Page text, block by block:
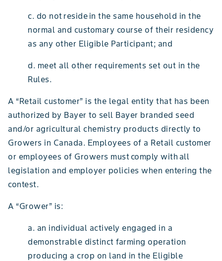
c. do not reside in the same household in the
normal and customary course of their residency
as any other Eligible Participant; and
d. meet all other requirements set out in the
Rules.
A “Retail customer” is the legal entity that has been
authorized by Bayer to sell Bayer branded seed
and/or agricultural chemistry products directly to
Growers in Canada. Employees of a Retail customer
or employees of Growers must comply with all
legislation and employer policies when entering the
contest.
A “Grower” is:
a. an individual actively engaged in a
demonstrable distinct farming operation
producing a crop on land in the Eligible